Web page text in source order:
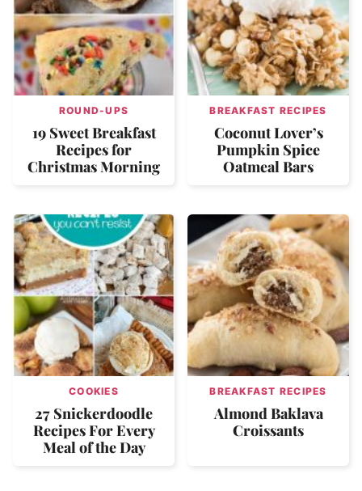
ROUND-UPS
19 Sweet Breakfast
Recipes for
Christmas Morning
BREAKFAST RECIPES
Coconut Lover’s
Pumpkin Spice
Oatmeal Bars
COOKIES
27 Snickerdoodle
Recipes For Every
Meal of the Day
BREAKFAST RECIPES
Almond Baklava
Croissants